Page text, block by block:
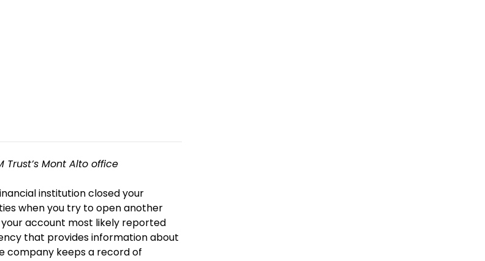
Mont Alto office
institution closed your
when you try to open another
account most likely reported
that provides information about
company keeps a record of